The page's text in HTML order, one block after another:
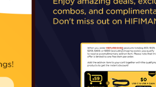
taxes or duties.EU and UK orders may
shipped from our Chinese warehouse, import
FocusPad
Including two pieces